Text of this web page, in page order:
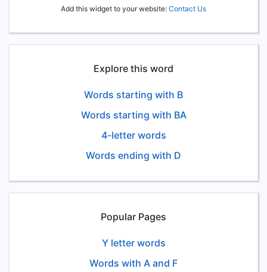
Add this widget to your website: Contact Us
Explore this word
Words starting with B
Words starting with BA
4-letter words
Words ending with D
Popular Pages
Y letter words
Words with A and F